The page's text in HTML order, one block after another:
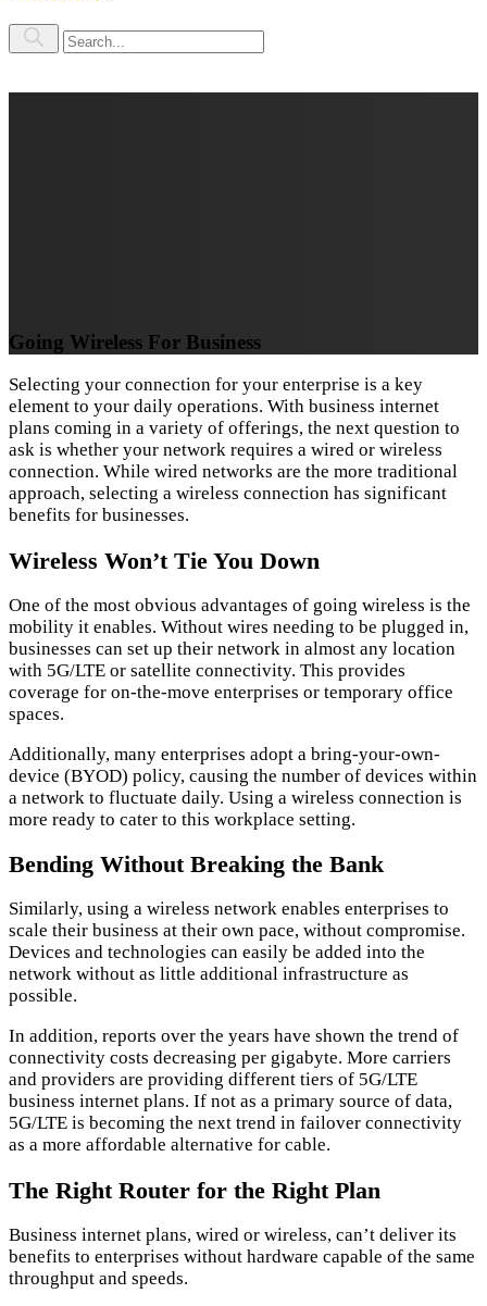
Going Wireless For Business
Selecting your connection for your enterprise is a key
element to your daily operations. With business internet
plans coming in a variety of offerings, the next question to
ask is whether your network requires a wired or wireless
connection. While wired networks are the more traditional
approach, selecting a wireless connection has significant
benefits for businesses.
Wireless Won’t Tie You Down
One of the most obvious advantages of going wireless is the
mobility it enables. Without wires needing to be plugged in,
businesses can set up their network in almost any location
with 5G/LTE or satellite connectivity. This provides
coverage for on-the-move enterprises or temporary office
spaces.
Additionally, many enterprises adopt a bring-your-own-
device (BYOD) policy, causing the number of devices within
a network to fluctuate daily. Using a wireless connection is
more ready to cater to this workplace setting.
Bending Without Breaking the Bank
Similarly, using a wireless network enables enterprises to
scale their business at their own pace, without compromise.
Devices and technologies can easily be added into the
network without as little additional infrastructure as
possible.
In addition, reports over the years have shown the trend of
connectivity costs decreasing per gigabyte. More carriers
and providers are providing different tiers of 5G/LTE
business internet plans. If not as a primary source of data,
5G/LTE is becoming the next trend in failover connectivity
as a more affordable alternative for cable.
The Right Router for the Right Plan
Business internet plans, wired or wireless, can’t deliver its
benefits to enterprises without hardware capable of the same
throughput and speeds.